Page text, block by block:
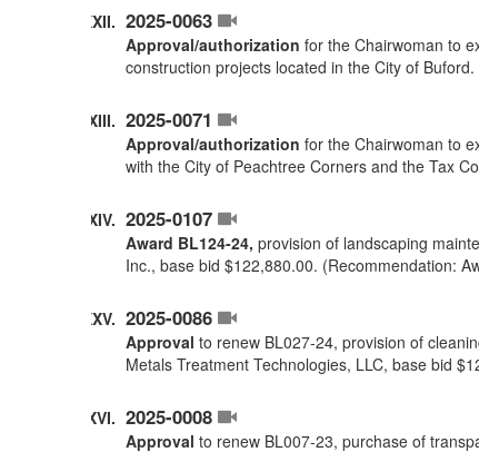
2025-0063
Approval/authorization for the Chairwoman to
construction projects located in the City of
2025-0071
Approval/authorization for the Chairwoman to
with the City of Peachtree Corners and the Tax
2025-0107
Award BL124-24, provision of landscaping
Inc., base bid $122,880.00. (Recommendation:
2025-0086
Approval to renew BL027-24, provision of
Metals Treatment Technologies, LLC, base bid
2025-0008
Approval to renew BL007-23, purchase of